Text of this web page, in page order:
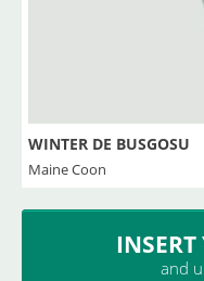
WINTER DE BUSGOSU
Maine Coon
INSERT
and